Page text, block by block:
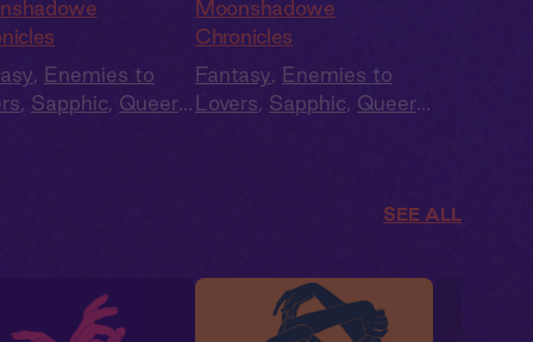
, Enemies to
, Sapphic, Queer,
Moonshadowe
Chronicles
Fantasy, Enemies to
Lovers, Sapphic, Queer,
SEE ALL